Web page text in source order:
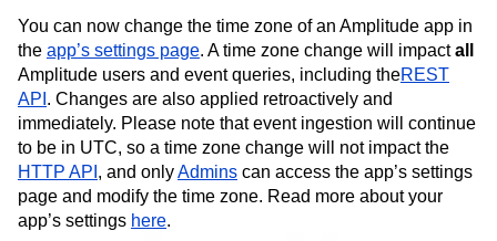
Integrations
Security & Privacy
Executive
Size
Startups
Enterprise
Academy & Training
Customer Success
Product Updates
Tools
Benchmarks
Prompt Library
Templates
Tracking Guides
Maturity Model
Ecommerce
Employee Resource Group
Engagement
Engineering
Event Tracking
Experimentation
Feature Adoption
Financial Services
Funnel Analysis
Getting Started
Google Analytics
Healthcare
How I Amplitude
Implementation Integration
Kimi
LATAM
LLM Life at Amplitude
MCP
Machine Learning
You can now change the time zone of an Amplitude app in
the app’s settings page. A time zone change will impactall
Amplitude users and event queries, including theREST
API . Changes are also applied retroactively and
immediately. Please note that event ingestion will continue
to be in UTC, so a time zone change will not impact the
HTTP API , and onlyAdmins can access the app’s settings
page and modify the time zone. Read more about your
app’s settings here.